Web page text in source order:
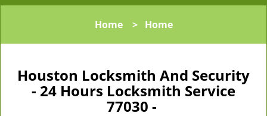
Home> Home
Houston Locksmith And Security
- 24 Hours Locksmith Service
77030 -